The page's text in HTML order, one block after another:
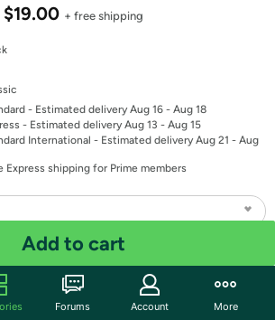
$19.00 + free shipping
- Estimated delivery Aug 16 - Aug 18
- Estimated delivery Aug 13 - Aug 15
International - Estimated delivery Aug 21 - Aug
Express shipping for Prime members
Add to cart
Forums Account More